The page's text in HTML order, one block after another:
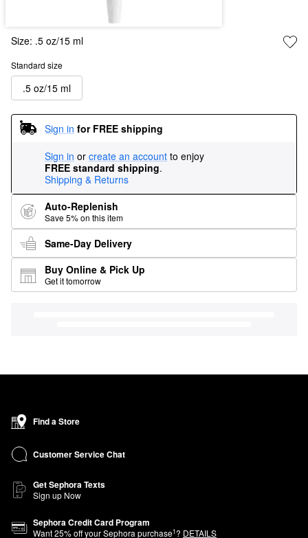
Size: .5 oz/15 ml
Standard size
.5 oz/15 ml
Sign in for FREE shipping
Sign in or create an account to enjoy
FREE standard shipping.
Shipping & Returns
Auto-Replenish
Save 5% on this item
Same-Day Delivery
Buy Online & Pick Up
Get it tomorrow
Find a Store
Customer Service Chat
Get Sephora Texts
Sign up Now
Sephora Credit Card Program
Want25% off your Sephora purchase1? DETAILS